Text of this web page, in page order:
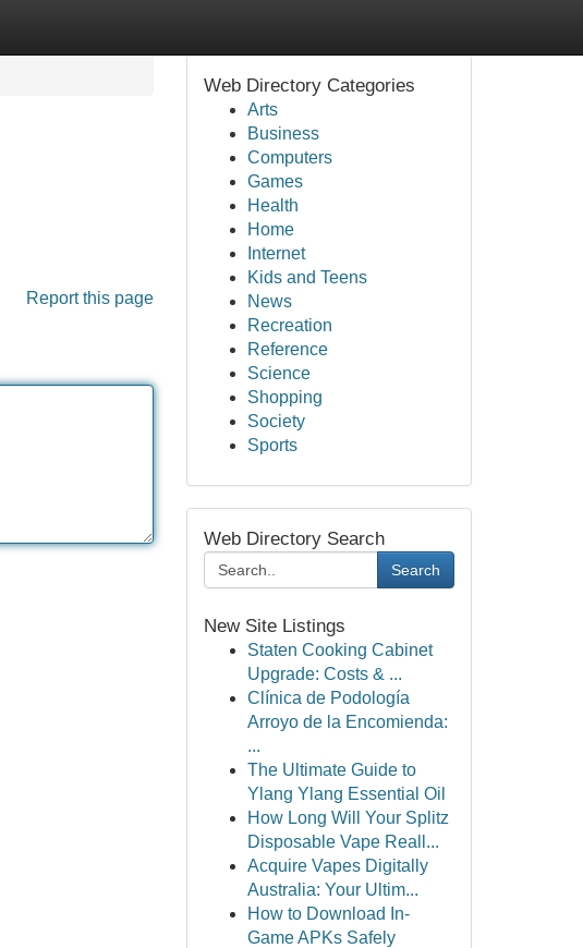
Report this page
Web Directory Categories
Arts
Business
Computers
Games
Health
Home
Internet
Kids and Teens
News
Recreation
Reference
Science
Shopping
Society
Sports
Web Directory Search
Search
New Site Listings
Staten Cooking Cabinet
Upgrade: Costs & ...
Clínica de Podología
Arroyo de la Encomienda:
...
The Ultimate Guide to
Ylang Ylang Essential Oil
How Long Will Your Splitz
Disposable Vape Reall...
Acquire Vapes Digitally
Australia: Your Ultim...
How to Download In-
Game APKs Safely